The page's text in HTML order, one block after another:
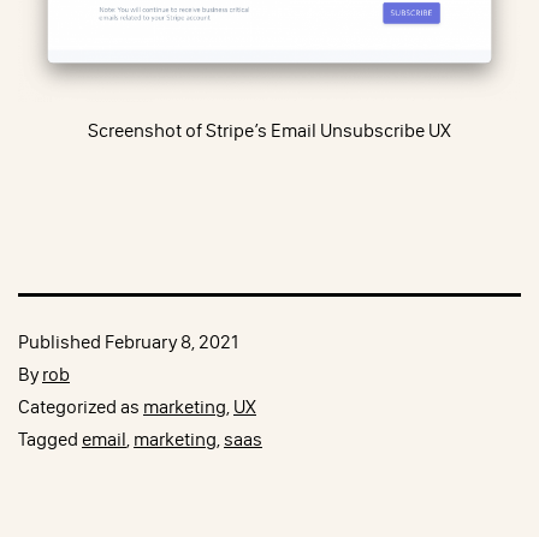
Screenshot of Stripe’s Email Unsubscribe UX
Published February 8, 2021
Byrob
Categorized as marketing UX
Tagged email marketing saas